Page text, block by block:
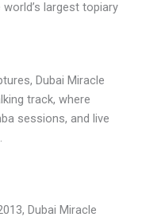
largest topiary
Dubai Miracle
track, where
sessions, and live
Dubai Miracle